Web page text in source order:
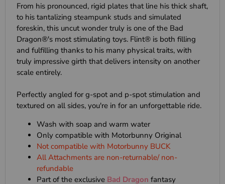
From his pronounced, rigid plates that line his thick shaft,
to his tantalizing steampunk studs and simulated
foreskin, this uncut wonder truly is one of the Bad
Dragon®'s most stimulating toys. Flint® is both filling
and fulfilling thanks to his many physical traits, with
truly impressive girth that delivers intensity on another
scale entirely.
Perfectly angled for g-spot and p-spot stimulation and
textured on all sides, you're in for an unforgettable ride.
Wash with soap and warm water
Only compatible with Motorbunny Original
Not compatible with Motorbunny BUCK
All Attachments are non-returnable/ non-
refundable
Part of the exclusive Bad Dragon fantasy